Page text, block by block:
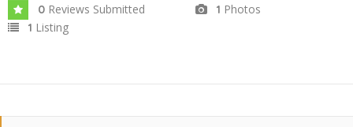
0 Reviews Submitted 1 Photos
1 Listing